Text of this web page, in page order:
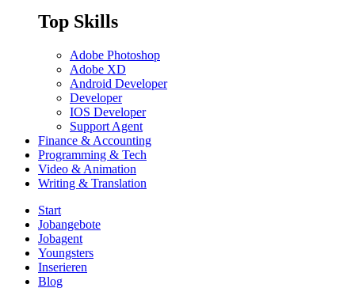
Top Skills
Adobe Photoshop
Adobe XD
Android Developer
Developer
IOS Developer
Support Agent
Finance & Accounting
Programming & Tech
Video & Animation
Writing & Translation
Start
Jobangebote
Jobagent
Youngsters
Inserieren
Blog